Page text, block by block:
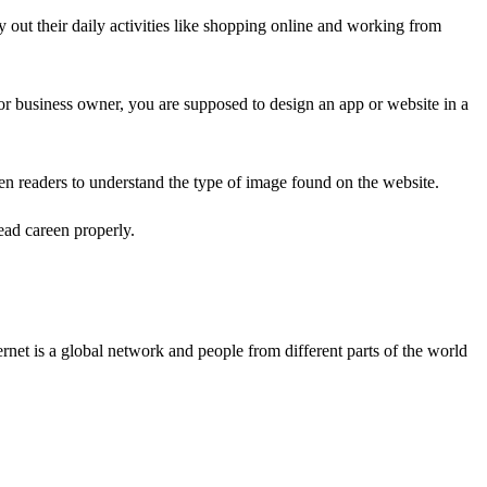
out their daily activities like shopping online and working from
owner, you are supposed to design an app or website in a
readers to understand the type of image found on the website.
careen properly.
is a global network and people from different parts of the world